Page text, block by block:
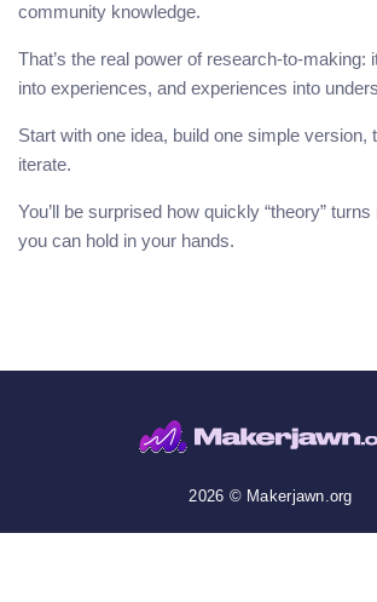
community knowledge.
That’s the real power of research-to-making:
into experiences, and experiences into
Start with one idea, build one simple version,
iterate.
You’ll be surprised how quickly “theory”
you can hold in your hands.
2026 © Makerjawn.org